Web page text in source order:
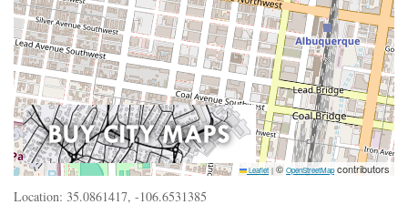
Leaflet | © OpenStreetMapcontributors
Location: 35.0861417, -106.6531385